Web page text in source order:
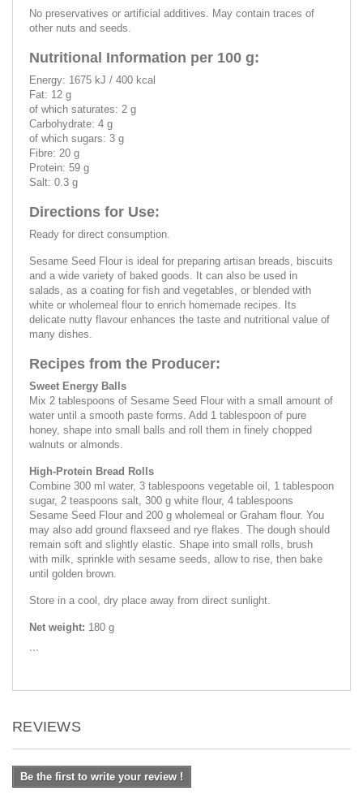
No preservatives or artificial additives. May contain traces of
other nuts and seeds.
Nutritional Information per 100 g:
Energy: 1675 kJ / 400 kcal
Fat: 12 g
of which saturates: 2 g
Carbohydrate: 4 g
of which sugars: 3 g
Fibre: 20 g
Protein: 59 g
Salt: 0.3 g
Directions for Use:
Ready for direct consumption.
Sesame Seed Flour is ideal for preparing artisan breads, biscuits
and a wide variety of baked goods. It can also be used in
salads, as a coating for fish and vegetables, or blended with
white or wholemeal flour to enrich homemade recipes. Its
delicate nutty flavour enhances the taste and nutritional value of
many dishes.
Recipes from the Producer:
Sweet Energy Balls
Mix 2 tablespoons of Sesame Seed Flour with a small amount of
water until a smooth paste forms. Add 1 tablespoon of pure
honey, shape into small balls and roll them in finely chopped
walnuts or almonds.
High-Protein Bread Rolls
Combine 300 ml water, 3 tablespoons vegetable oil, 1 tablespoon
sugar, 2 teaspoons salt, 300 g white flour, 4 tablespoons
Sesame Seed Flour and 200 g wholemeal or Graham flour. You
may also add ground flaxseed and rye flakes. The dough should
remain soft and slightly elastic. Shape into small rolls, brush
with milk, sprinkle with sesame seeds, allow to rise, then bake
until golden brown.
Store in a cool, dry place away from direct sunlight.
Net weight: 180 g
```
REVIEWS
Be the first to write your review !